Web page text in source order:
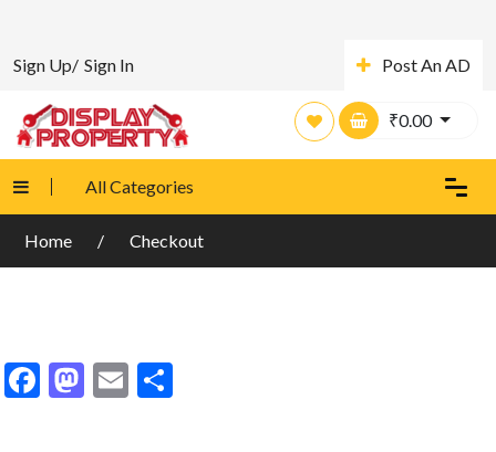
Sign Up/ Sign In Post An AD
₹0.00
All Categories
Home Checkout
Facebook
Mastodon
Email